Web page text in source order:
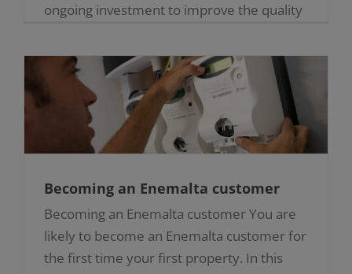
ongoing investment to improve the quality
currently upgrading the [...]
Becoming an Enemalta customer
Becoming an Enemalta customer You are
likely to become an Enemalta customer for
the first time your first property. In this